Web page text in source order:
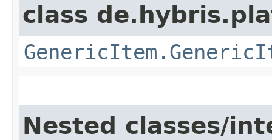
class
Nested classes/